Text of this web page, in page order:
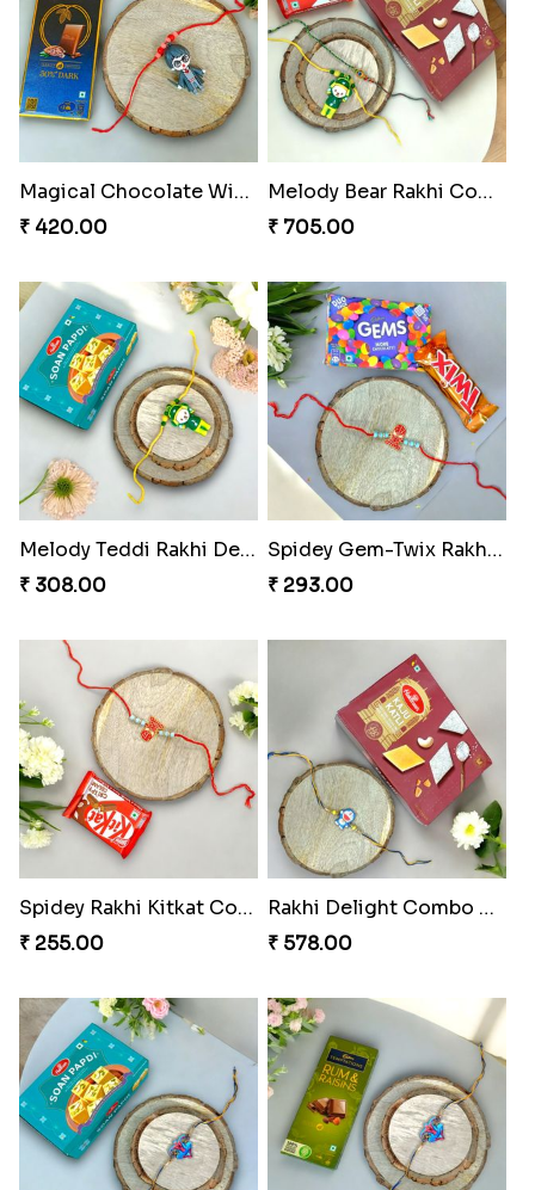
Magical Chocolate Wizard Rakhi
₹ 420.00
Melody Bear Rakhi Combo
₹ 705.00
Melody Teddi Rakhi Delight
₹ 308.00
Spidey Gem-Twix Rakhi Designer
₹ 293.00
Spidey Rakhi Kitkat Combo
₹ 255.00
Rakhi Delight Combo Pack
₹ 578.00